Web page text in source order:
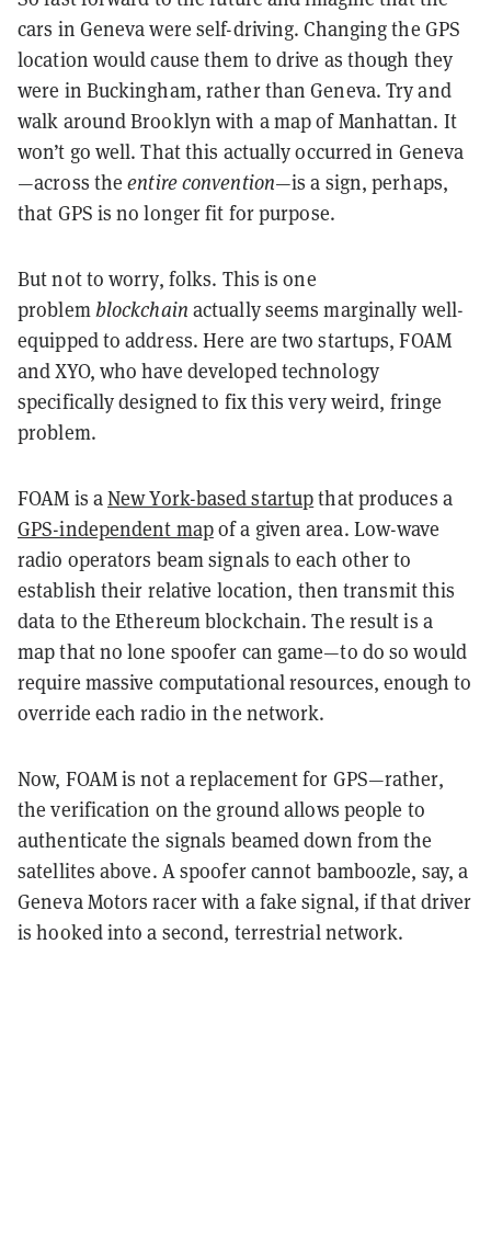
cars in Geneva were self-driving. Changing the GPS
location would cause them to drive as though they
were in Buckingham, rather than Geneva. Try and
walk around Brooklyn with a map of Manhattan. It
won’t go well. That this actually occurred in Geneva
—across theentire convention—is a sign, perhaps,
that GPS is no longer fit for purpose.
But not to worry, folks. This is one
problemblockchain actually seems marginally well-
equipped to address. Here are two startups, FOAM
and XYO, who have developed technology
specifically designed to fix this very weird, fringe
problem.
FOAM is aNew York-based startupthat produces a
GPS-independent mapof a given area. Low-wave
radio operators beam signals to each other to
establish their relative location, then transmit this
data to the Ethereum blockchain. The result is a
map that no lone spoofer can game—to do so would
require massive computational resources, enough to
override each radio in the network.
Now, FOAM is not a replacement for GPS—rather,
the verification on the ground allows people to
authenticate the signals beamed down from the
satellites above. A spoofer cannot bamboozle, say, a
Geneva Motors racer with a fake signal, if that driver
is hooked into a second, terrestrial network.